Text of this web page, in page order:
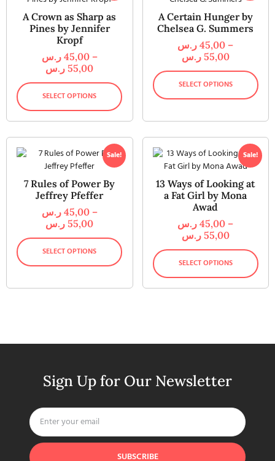
A Crown as Sharp as
Pines by Jennifer
Kropf
45,00 ر.س
–
55,00 ر.س
SELECT OPTIONS
A Certain Hunger by
Chelsea G. Summers
45,00 ر.س
–
55,00 ر.س
SELECT OPTIONS
Sale!
7 Rules of Power By
Jeffrey Pfeffer
45,00 ر.س
–
55,00 ر.س
SELECT OPTIONS
Sale!
13 Ways of Looking at
a Fat Girl by Mona
Awad
45,00 ر.س
–
55,00 ر.س
SELECT OPTIONS
Sign Up for Our Newsletter
SUBSCRIBE